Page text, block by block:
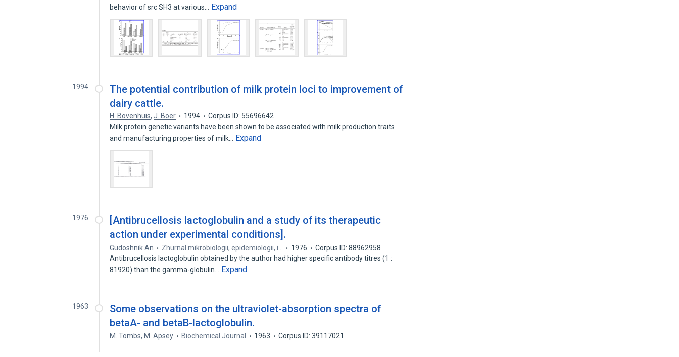
behavior of src SH3 at various…
Expand
1994
The potential contribution of milk protein loci to improvement of
dairy cattle.
H. Bovenhuis,J. Boer 1994
Corpus ID: 55696642
Milk protein genetic variants have been shown to be associated with milk production traits
and manufacturing properties of milk…
Expand
1976
[Antibrucellosis lactoglobulin and a study of its therapeutic
action under experimental conditions].
Gudoshnik An Zhurnal mikrobiologii, epidemiologii, i… 1976
Corpus ID: 88962958
Antibrucellosis lactoglobulin obtained by the author had higher specific antibody titres (1 :
81920) than the gamma-globulin…
Expand
1963
Some observations on the ultraviolet-absorption spectra of
betaA- and betaB-lactoglobulin.
M. Tombs, M. Apsey Biochemical Journal 1963 Corpus ID: 39117021